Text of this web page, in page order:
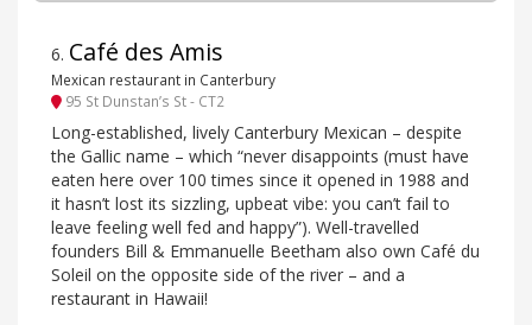
6. Café des Amis
Mexican restaurant in Canterbury
95 St Dunstan’s St - CT2
Long-established, lively Canterbury Mexican – despite
the Gallic name – which “never disappoints (must have
eaten here over 100 times since it opened in 1988 and
it hasn’t lost its sizzling, upbeat vibe: you can’t fail to
leave feeling well fed and happy”). Well-travelled
founders Bill & Emmanuelle Beetham also own Café du
Soleil on the opposite side of the river – and a
restaurant in Hawaii!